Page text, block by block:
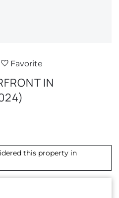
Favorite
IN
this property in